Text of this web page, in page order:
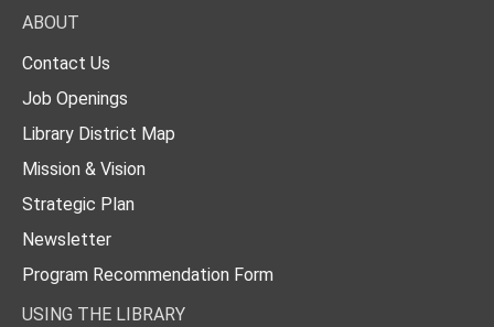
ABOUT
Contact Us
Job Openings
Library District Map
Mission & Vision
Strategic Plan
Newsletter
Program Recommendation Form
USING THE LIBRARY